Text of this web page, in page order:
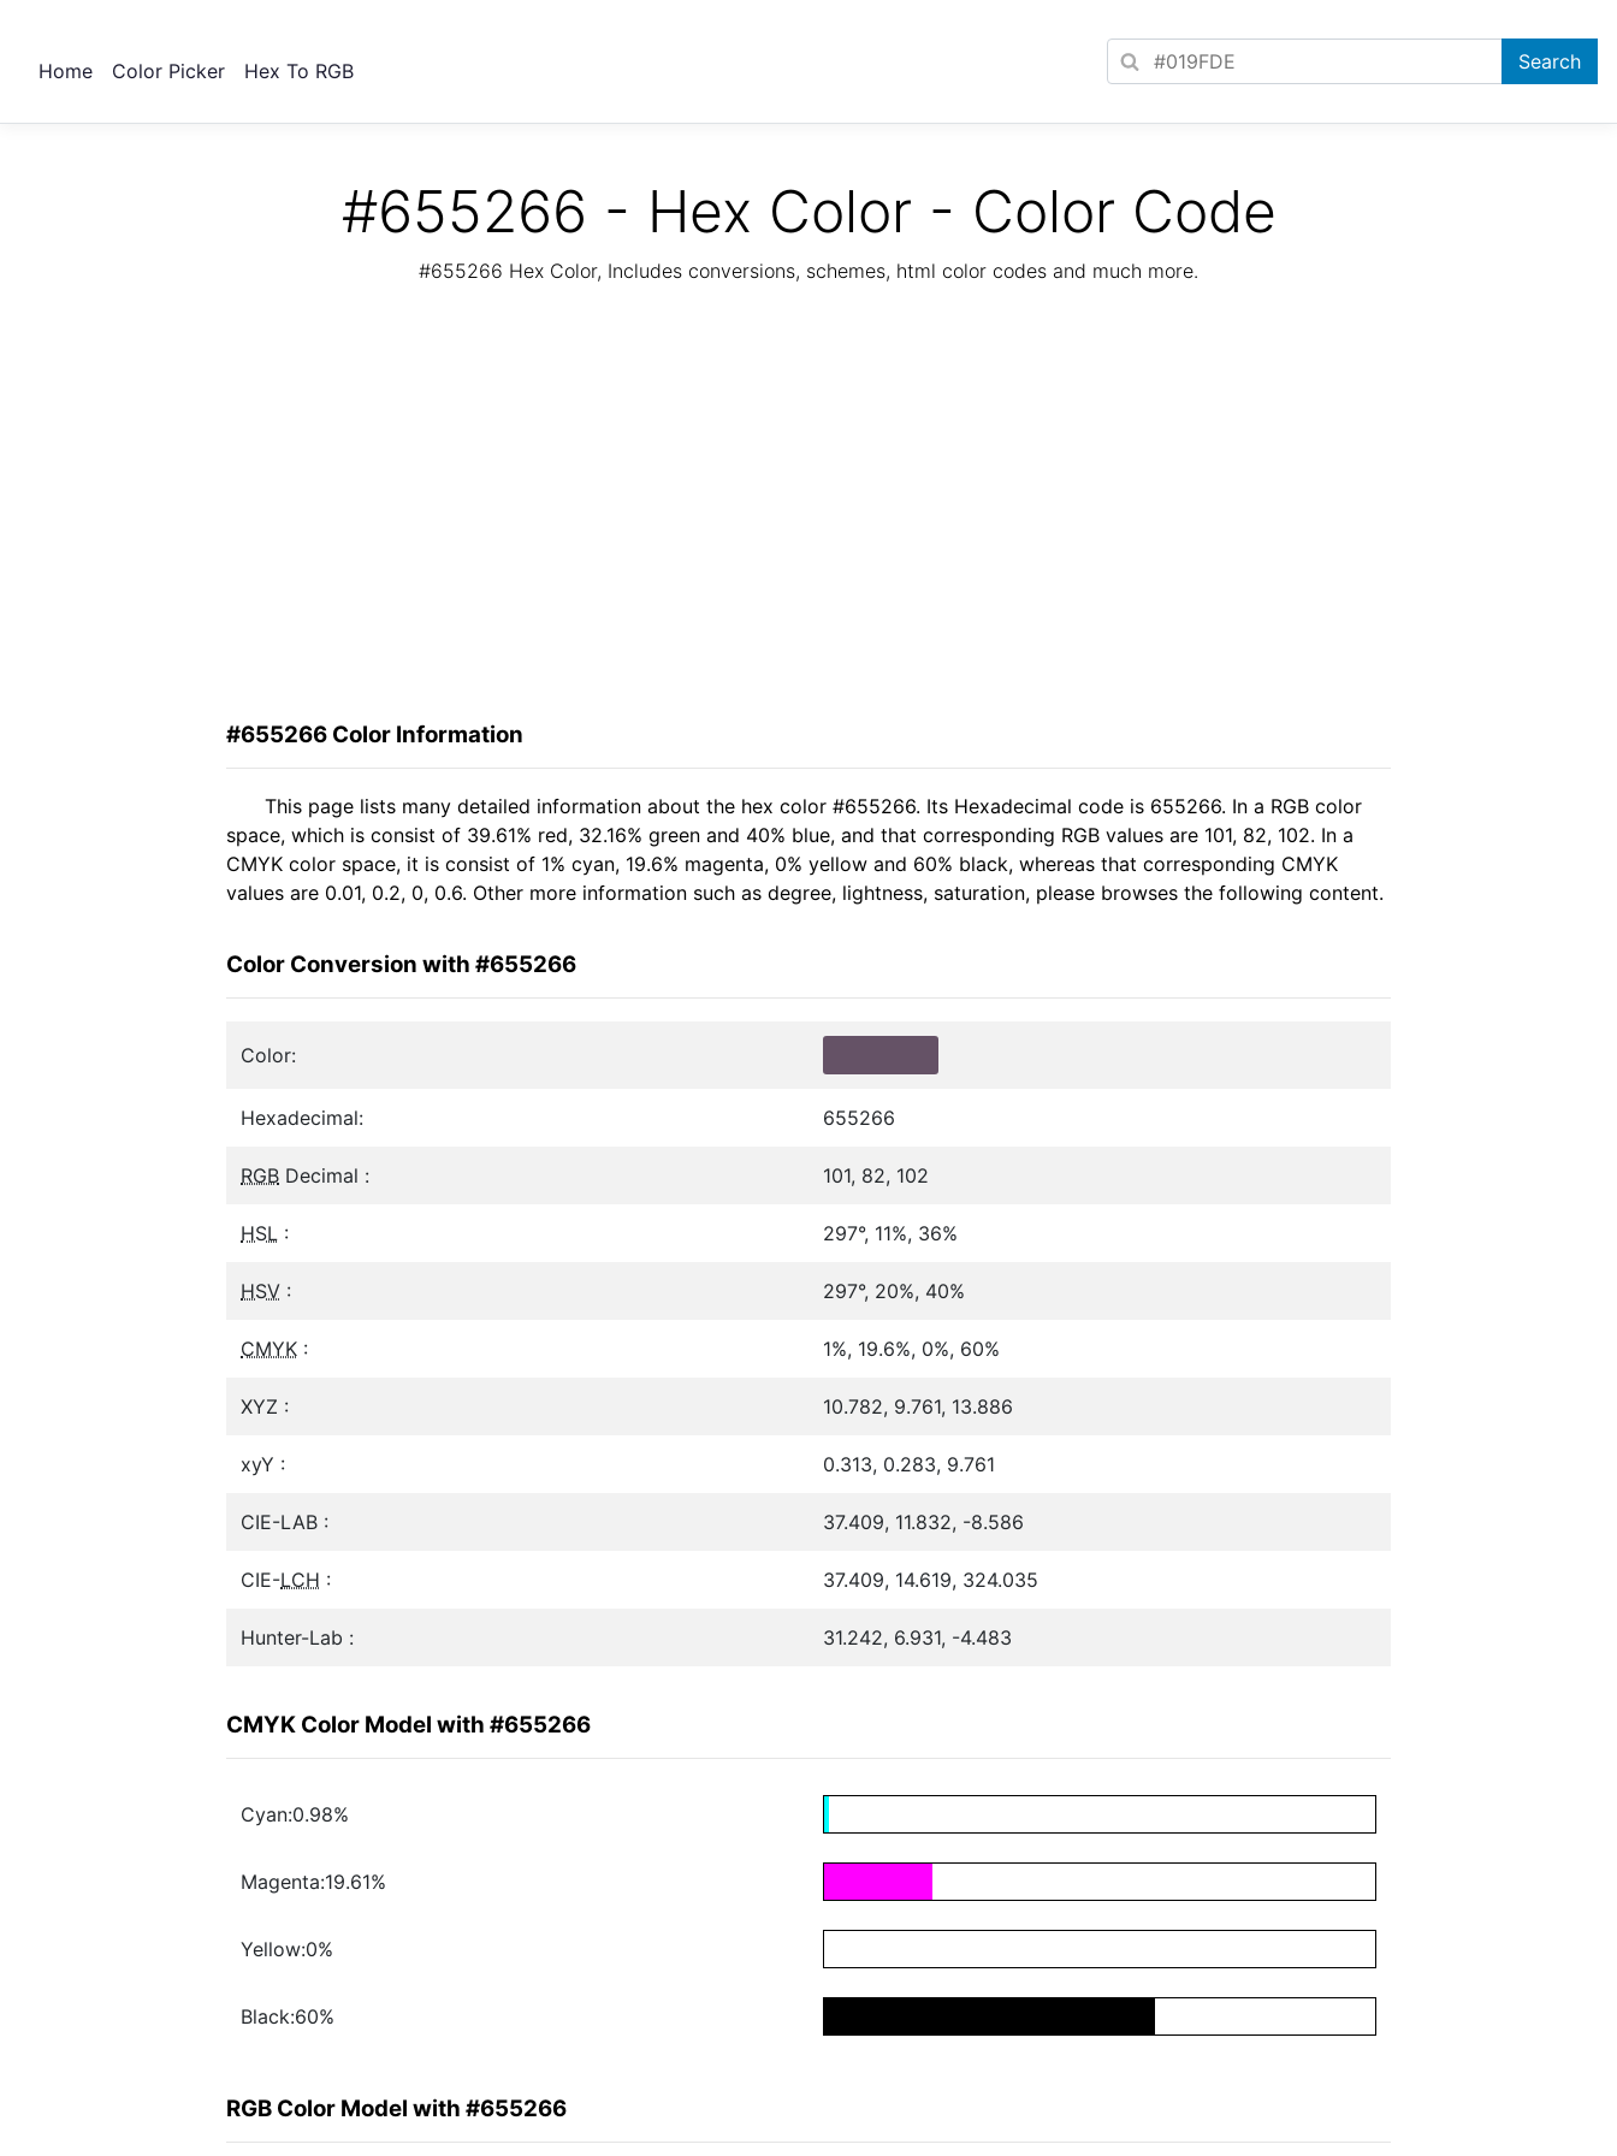
Home Color Picker Hex To RGB
#655266 - Hex Color - Color Code
#655266 Hex Color, Includes conversions, schemes, html color codes and much more.
#655266 Color Information
This page lists many detailed information about the hex color #655266. Its Hexadecimal code is 655266. In a RGB color
space, which is consist of 39.61% red, 32.16% green and 40% blue, and that corresponding RGB values are 101, 82, 102. In a
CMYK color space, it is consist of 1% cyan, 19.6% magenta, 0% yellow and 60% black, whereas that corresponding CMYK
values are 0.01, 0.2, 0, 0.6. Other more information such as degree, lightness, saturation, please browses the following content.
Color Conversion with #655266
Color:
Hexadecimal: 655266
RGB Decimal : 101, 82, 102
HSL : 297°, 11%, 36%
HSV : 297°, 20%, 40%
CMYK : 1%, 19.6%, 0%, 60%
XYZ : 10.782, 9.761, 13.886
xyY : 0.313, 0.283, 9.761
CIE-LAB : 37.409, 11.832, -8.586
CIE-LCH : 37.409, 14.619, 324.035
Hunter-Lab : 31.242, 6.931, -4.483
CMYK Color Model with #655266
Cyan:0.98%
Magenta:19.61%
Yellow:0%
Black:60%
RGB Color Model with #655266